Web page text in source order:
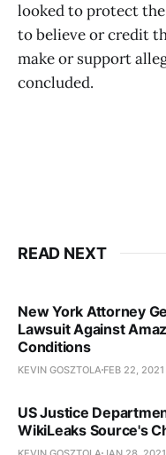
looked to protect
to believe or credit
make or support
concluded.
READ NEXT
New York Attorney
Lawsuit Against
Conditions
KEVIN GOSZTOLA FEB 22, 2021
US Justice
WikiLeaks Source's